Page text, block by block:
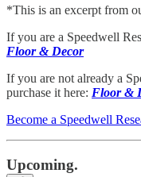
*This is an excerpt from
If you are a Speedwell
Floor & Decor
If you are not already a
purchase it here: Floor &
Become a Speedwell
Upcoming.